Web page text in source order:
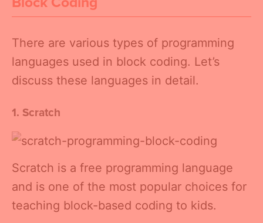
There are various types of programming
languages used in block coding. Let’s
discuss these languages in detail.
1. Scratch
Scratch is a free programming language
and is one of the most popular choices for
teaching block-based coding to kids.